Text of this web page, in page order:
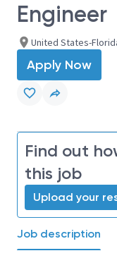
Engineer
United States-
Apply Now
Find out
this job
Upload your
Job description